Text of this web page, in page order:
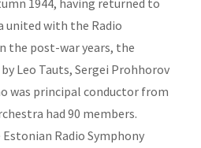
with the Radio
the post-war years, the
Leo Tauts, Sergei Prohhorov
was principal conductor from
had 90 members.
Radio Symphony